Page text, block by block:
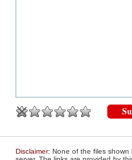
Disclaimer: None of the files shown